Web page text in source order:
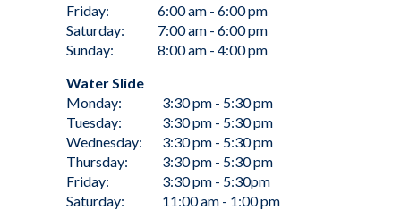
Friday:
Saturday:
Sunday:
6:00 am - 6:00 pm
7:00 am - 6:00 pm
8:00 am - 4:00 pm
Water Slide
Monday:
Tuesday:
Wednesday:
Thursday:
Friday:
Saturday:
3:30 pm - 5:30 pm
3:30 pm - 5:30 pm
3:30 pm - 5:30 pm
3:30 pm - 5:30 pm
3:30 pm - 5:30pm
11:00 am - 1:00 pm